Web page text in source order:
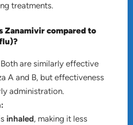
treatments.
Zanamivir compared to
Both are similarly effective
A and B, but effectiveness
administration.
inhaled, making it less